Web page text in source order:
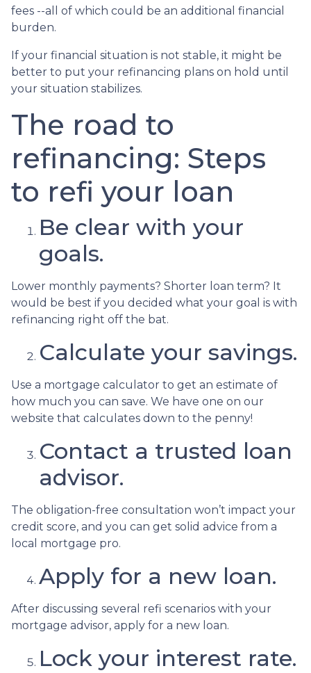
fees --all of which could be an additional financial
burden.
If your financial situation is not stable, it might be
better to put your refinancing plans on hold until
your situation stabilizes.
The road to
refinancing: Steps
to refi your loan
Be clear with your
goals.
Lower monthly payments? Shorter loan term? It
would be best if you decided what your goal is with
refinancing right off the bat.
Calculate your savings.
Use a mortgage calculator to get an estimate of
how much you can save. We have one on our
website that calculates down to the penny!
Contact a trusted loan
advisor.
The obligation-free consultation won’t impact your
credit score, and you can get solid advice from a
local mortgage pro.
Apply for a new loan.
After discussing several refi scenarios with your
mortgage advisor, apply for a new loan.
Lock your interest rate.